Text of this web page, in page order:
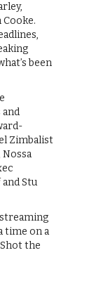
Cooke.
been
Zimbalist
Nossa
Stu
time on a
the